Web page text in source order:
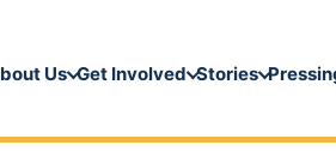
Us Get Involved Stories